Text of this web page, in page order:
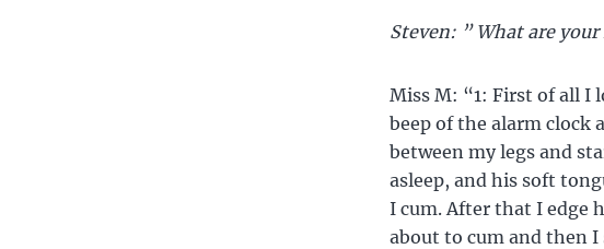
Steven: ” What are
Miss M: “1: First of all I
beep of the alarm clock
between my legs and
asleep, and his soft
I cum. After that I edge
about to cum and then